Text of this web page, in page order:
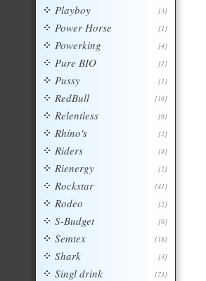
[3]
Playboy
[1]
Power Horse
[4]
Powerking
[1]
Pure BIO
[1]
Pussy
[16]
RedBull
[6]
Relentless
[2]
Rhino's
[4]
Riders
[2]
Rienergy
[41]
Rockstar
[2]
Rodeo
[6]
S-Budget
[18]
Semtex
[3]
Shark
[73]
Singl drink